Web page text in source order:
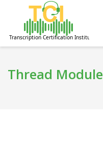
Thread Module